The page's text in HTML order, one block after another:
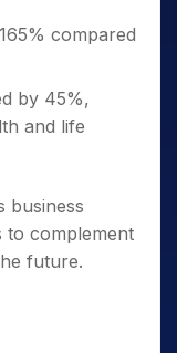
compared
by 45%,
and life
business
to complement
future.